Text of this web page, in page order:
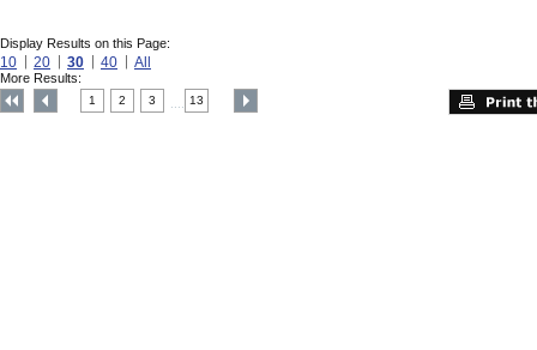
Display Results on this Page:
10 20 30 40 All
More Results:
1 2 3 13